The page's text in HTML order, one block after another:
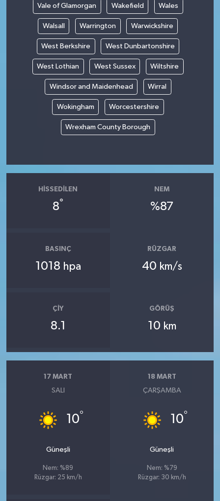
Vale of Glamorgan Wakefield Wales
Walsall Warrington Warwickshire
West Berkshire West Dunbartonshire
West Lothian West Sussex Wiltshire
Windsor and Maidenhead Wirral
Wokingham Worcestershire
Wrexham County Borough
HISSEDILEN
8°
NEM
%87
BASINÇ
1018 hpa
RÜZGAR
40 km/s
ÇIY
8.1
GÖRÜŞ
10 km
17 MART
SALI
10°
Güneşli
Nem: %89
Rüzgar: 25 km/h
18 MART
ÇARŞAMBA
10°
Güneşli
Nem: %79
Rüzgar: 30 km/h